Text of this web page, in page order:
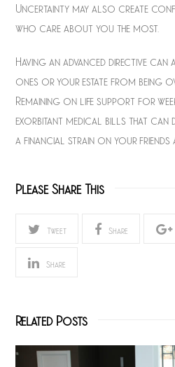
Uncertainty may also create
who care about you the most.
Having an advanced directive
ones or your estate from being
Remaining on life support for
exorbitant medical bills that can
a financial strain on your friends
Please Share This
Tweet Share
Share
Related Posts